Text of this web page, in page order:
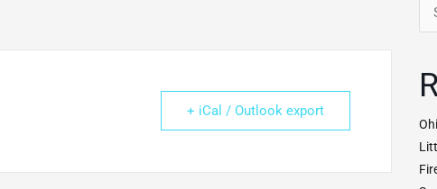
+ iCal / Outlook export